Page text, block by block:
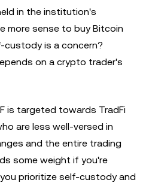
in the institution's
more sense to buy Bitcoin
is a concern?
on a crypto trader's
is targeted towards TradFi
are less well-versed in
and the entire trading
some weight if you're
prioritize self-custody and